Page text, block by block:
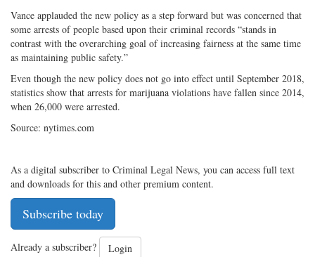
Vance applauded the new policy as a step forward but was concerned that
some arrests of people based upon their criminal records “stands in
contrast with the overarching goal of increasing fairness at the same time
as maintaining public safety.”
Even though the new policy does not go into effect until September 2018,
statistics show that arrests for marijuana violations have fallen since 2014,
when 26,000 were arrested.
Source: nytimes.com
As a digital subscriber to Criminal Legal News, you can access full text
and downloads for this and other premium content.
Subscribe today
Already a subscriber? Login